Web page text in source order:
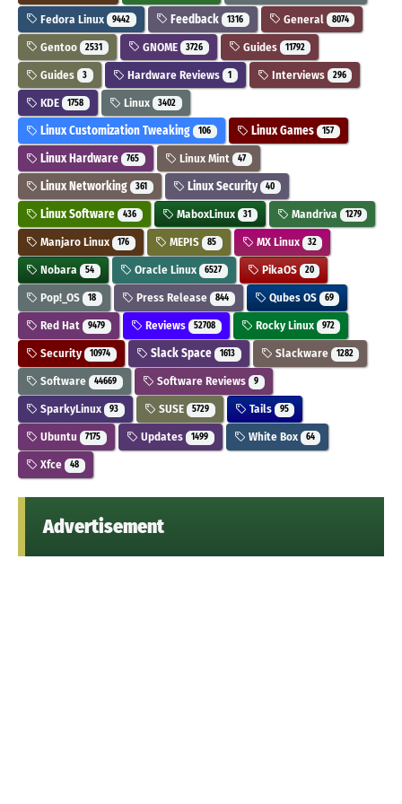
Fedora Linux 9442 Feedback 1316 General 8074
Gentoo 2531 GNOME 3726 Guides 11792
Guides 3 Hardware Reviews 1 Interviews 296
KDE 1758 Linux 3402
Linux Customization Tweaking 106 Linux Games 157
Linux Hardware 765 Linux Mint 47
Linux Networking 361 Linux Security 40
Linux Software 436 MaboxLinux 31 Mandriva 1279
Manjaro Linux 176 MEPIS 85 MX Linux 32
Nobara 54 Oracle Linux 6527 PikaOS 20
Pop!_OS 18 Press Release 844 Qubes OS 69
Red Hat 9479 Reviews 52708 Rocky Linux 972
Security 10974 Slack Space 1613 Slackware 1282
Software 44669 Software Reviews 9
SparkyLinux 93 SUSE 5729 Tails 95
Ubuntu 7175 Updates 1499 White Box 64
Xfce 48
Advertisement